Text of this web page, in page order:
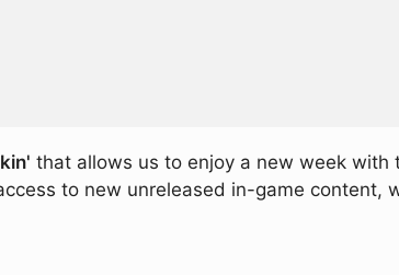
that allows us to enjoy a new week with
to new unreleased in-game content,